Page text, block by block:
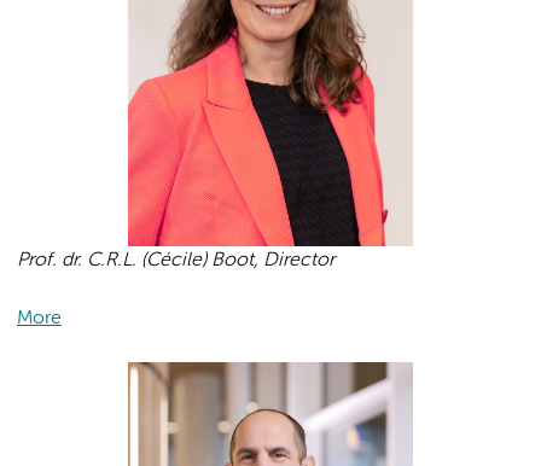
Prof. dr. C.R.L. (Cécile) Boot, Director
More